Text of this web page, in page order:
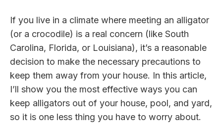
If you live in a climate where meeting an alligator
(or a crocodile) is a real concern (like South
Carolina, Florida, or Louisiana), it’s a reasonable
decision to make the necessary precautions to
keep them away from your house. In this article,
I’ll show you the most effective ways you can
keep alligators out of your house, pool, and yard,
so it is one less thing you have to worry about.